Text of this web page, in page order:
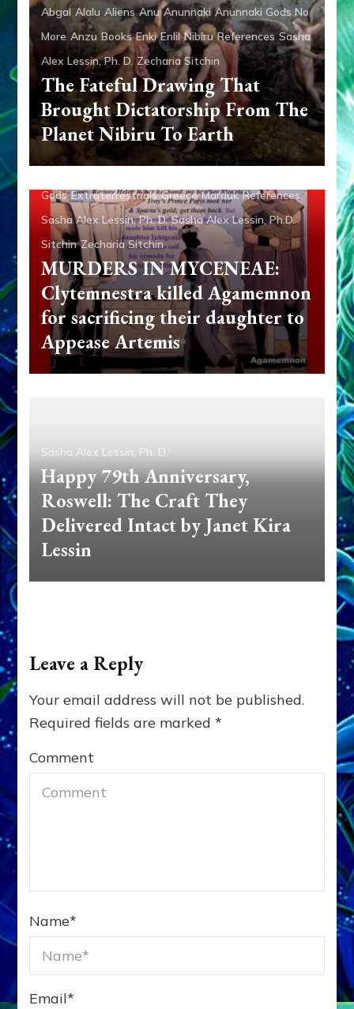
Abgal Alalu Aliens Anu Anunnaki Anunnaki Gods No
More Anzu Books Enki Enlil Nibiru References Sasha
Alex Lessin, Ph. D. Zecharia Sitchin
The Fateful Drawing That
Brought Dictatorship From The
Planet Nibiru To Earth
Anunnaki Articles Enki Evidence Evolution of the
Gods Extraterrestrials Greece Marduk References
Sasha Alex Lessin, Ph. D. Sasha Alex Lessin, Ph.D.
Sitchin Zecharia Sitchin
MURDERS IN MYCENEAE:
Clytemnestra killed Agamemnon
for sacrificing their daughter to
Appease Artemis
Sasha Alex Lessin, Ph. D.
Happy 79th Anniversary,
Roswell: The Craft They
Delivered Intact by Janet Kira
Lessin
Leave a Reply
Your email address will not be published.
Required fields are marked*
Comment
Name*
Email*